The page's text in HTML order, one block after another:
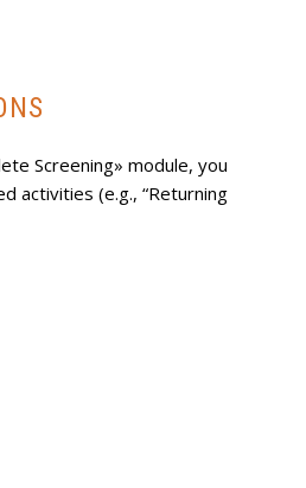
Screening» module, you
activities (e.g., “Returning